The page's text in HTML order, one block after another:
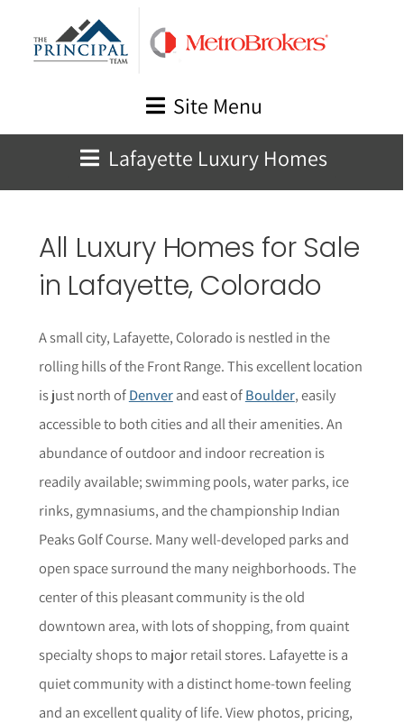
Site Menu
Lafayette Luxury Homes
All Luxury Homes for Sale
in Lafayette, Colorado
A small city, Lafayette, Colorado is nestled in the
rolling hills of the Front Range. This excellent location
is just north ofDenverand east ofBoulder, easily
accessible to both cities and all their amenities. An
abundance of outdoor and indoor recreation is
readily available; swimming pools, water parks, ice
rinks, gymnasiums, and the championship Indian
Peaks Golf Course. Many well-developed parks and
open space surround the many neighborhoods. The
center of this pleasant community is the old
downtown area, with lots of shopping, from quaint
specialty shops to major retail stores. Lafayette is a
quiet community with a distinct home-town feeling
and an excellent quality of life.View photos, pricing,